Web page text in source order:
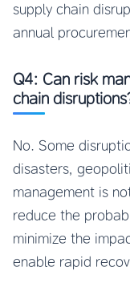
supply chain
annual
Q4: Can risk
chain
No. Some
disasters,
management is
reduce the
minimize the
enable rapid